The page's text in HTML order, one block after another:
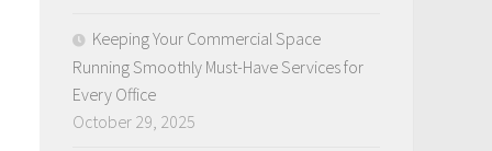
Keeping Your Commercial Space
Running Smoothly Must-Have Services for
Every Office
October 29, 2025